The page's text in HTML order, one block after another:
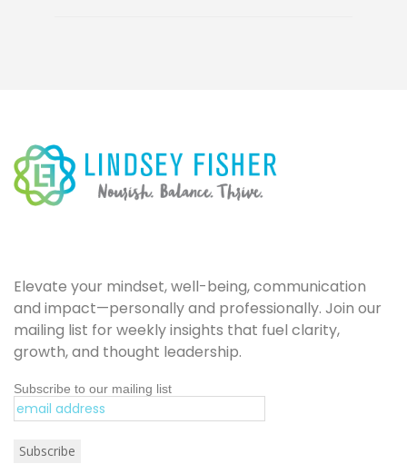
Elevate your mindset, well-being, communication
and impact—personally and professionally. Join our
mailing list for weekly insights that fuel clarity,
growth, and thought leadership.
Subscribe to our mailing list